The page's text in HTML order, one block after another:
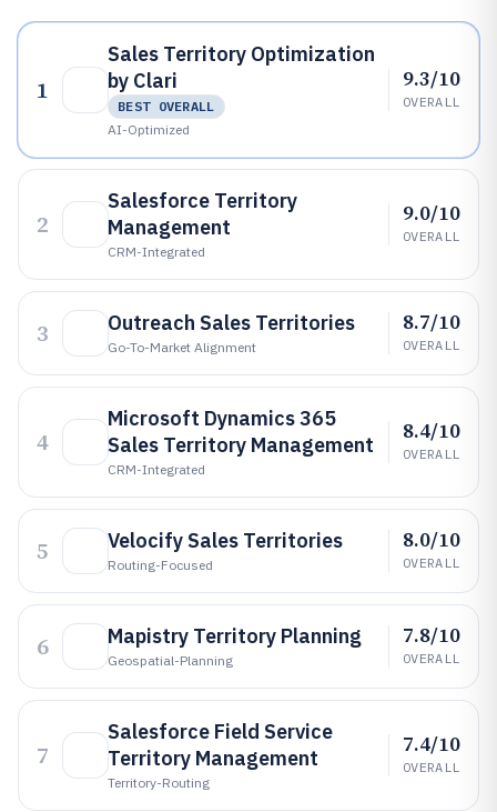
1
Sales Territory Optimization
by Clari
BEST OVERALL
AI-Optimized
9.3/10
OVERALL
2
Salesforce Territory
Management
CRM-Integrated
9.0/10
OVERALL
3 Outreach Sales Territories
Go-To-Market Alignment
8.7/10
OVERALL
4
Microsoft Dynamics 365
Sales Territory Management
CRM-Integrated
8.4/10
OVERALL
5 Velocify Sales Territories
Routing-Focused
8.0/10
OVERALL
6 Mapistry Territory Planning
Geospatial-Planning
7.8/10
OVERALL
7
Salesforce Field Service
Territory Management
Territory-Routing
7.4/10
OVERALL